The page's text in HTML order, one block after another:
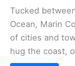
Tucked
Ocean, Marin
of cities and
hug the coast,